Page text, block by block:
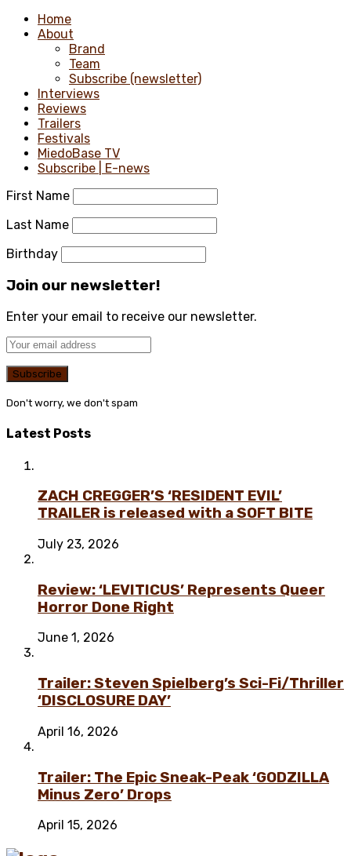
Home
About
Brand
Team
Subscribe (newsletter)
Interviews
Reviews
Trailers
Festivals
MiedoBase TV
Subscribe | E-news
First Name
Last Name
Birthday
Join our newsletter!
Enter your email to receive our newsletter.
Don't worry, we don't spam
Latest Posts
ZACH CREGGER’S ‘RESIDENT EVIL’
TRAILER is released with a SOFT BITE
July 23, 2026
Review: ‘LEVITICUS’ Represents Queer
Horror Done Right
June 1, 2026
Trailer: Steven Spielberg’s Sci-Fi/Thriller
‘DISCLOSURE DAY’
April 16, 2026
Trailer: The Epic Sneak-Peak ‘GODZILLA
Minus Zero’ Drops
April 15, 2026